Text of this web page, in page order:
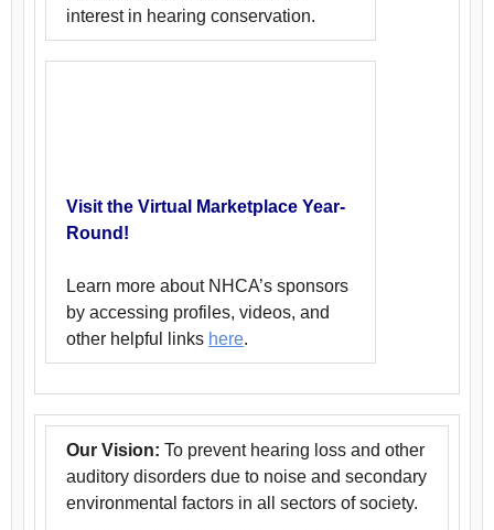
interest in hearing conservation.
Visit the Virtual Marketplace Year-
Round!
Learn more about NHCA’s sponsors
by accessing profiles, videos, and
other helpful links here.
Our Vision: To prevent hearing loss and other
auditory disorders due to noise and secondary
environmental factors in all sectors of society.